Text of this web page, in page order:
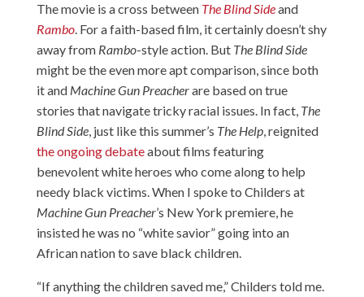
The movie is a cross between The Blind Sideand
Rambo. For a faith-based film, it certainly doesn’t shy
away from Rambo-style action. But The Blind Side
might be the even more apt comparison, since both
it and Machine Gun Preacherare based on true
stories that navigate tricky racial issues. In fact, The
Blind Side, just like this summer’s The Help, reignited
the ongoing debateabout films featuring
benevolent white heroes who come along to help
needy black victims. When I spoke to Childers at
Machine Gun Preacher’s New York premiere, he
insisted he was no “white savior” going into an
African nation to save black children.
“If anything the children saved me,” Childers told me.